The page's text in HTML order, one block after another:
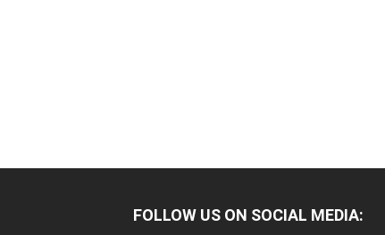
FOLLOW US ON SOCIAL MEDIA: